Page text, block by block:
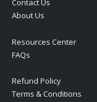
Contact Us
About Us
Resources Center
FAQs
Refund Policy
Terms & Conditions